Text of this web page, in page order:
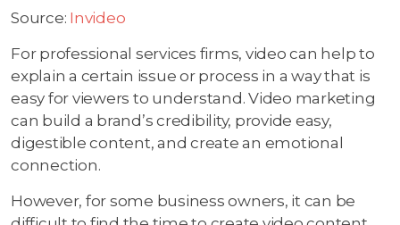
Source: Invideo
For professional services firms, video can help to
explain a certain issue or process in a way that is
easy for viewers to understand. Video marketing
can build a brand’s credibility, provide easy,
digestible content, and create an emotional
connection.
However, for some business owners, it can be